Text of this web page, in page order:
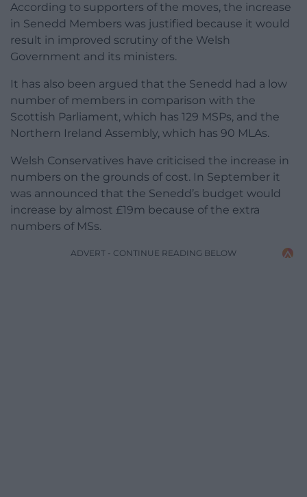
According to supporters of the moves, the increase
in Senedd Members was justified because it would
result in improved scrutiny of the Welsh
Government and its ministers.
It has also been argued that the Senedd had a low
number of members in comparison with the
Scottish Parliament, which has 129 MSPs, and the
Northern Ireland Assembly, which has 90 MLAs.
Welsh Conservatives have criticised the increase in
numbers on the grounds of cost. In September it
was announced that the Senedd’s budget would
increase by almost £19m because of the extra
numbers of MSs.
ADVERT - CONTINUE READING BELOW